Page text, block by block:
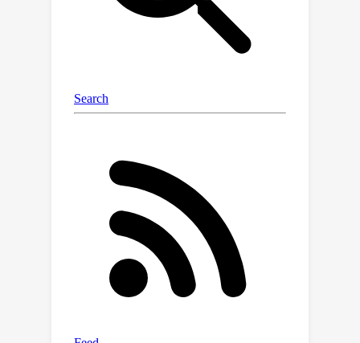
learning, semi-supervised learning,
noisy label learning, and, more
importantly, a mixture of these
objectives derived from the unified EM
modeling. Notably, ILL surpasses the
handling imprecise labels, marking the
first practical and unified framework
with robust and effective performance
across various challenging settings.
We hope our work will inspire further
research on this topic, unleashing the
full potential of ILL in wider scenarios
complicated to obtain.